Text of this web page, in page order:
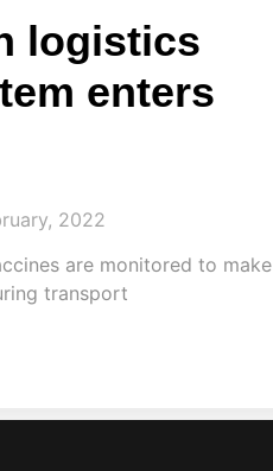
logistics
enters
2022
are monitored to make
transport​